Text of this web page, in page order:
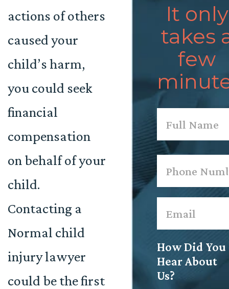
actions of others
caused your
child’s harm,
you could seek
financial
compensation
on behalf of your
child.
Contacting a
Normal child
injury lawyer
could be the first
It only
takes
few
First
How Did You
Hear About
Us?